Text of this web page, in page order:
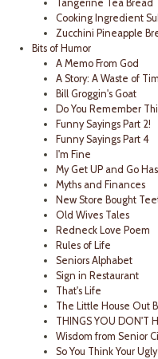
Tangerine Tea Bread
Cooking Ingredient
Zucchini Pineapple
Bits of Humor
A Memo From God
A Story: A Waste of
Bill Groggin's Goat
Do You Remember
Funny Sayings Part 2!
Funny Sayings Part 4
I'm Fine
My Get UP and Go
Myths and Finances
New Store Bought
Old Wives Tales
Redneck Love Poem
Rules of Life
Seniors Alphabet
Sign in Restaurant
That's Life
The Little House Out
THINGS YOU DON'T
Wisdom from Senior
So You Think Your Ugly